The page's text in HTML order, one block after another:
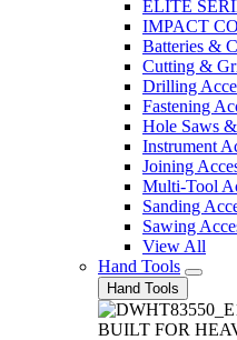
ELITE
IMPACT
Batteries &
Cutting &
Drilling
Fastening
Hole Saws
Instrument
Joining
Multi-Tool
Sanding
Sawing
View All
Hand Tools
Hand Tools
BUILT FOR